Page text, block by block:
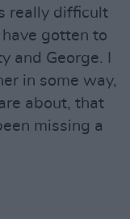
really difficult
gotten to
and George. I
in some way,
about, that
missing a